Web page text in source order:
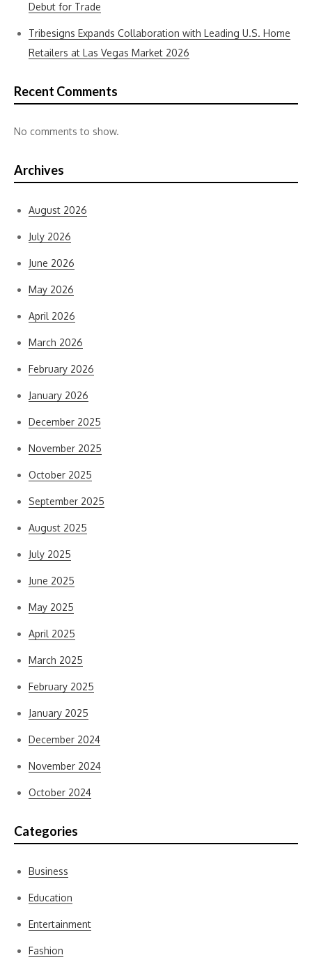
Debut for Trade
Tribesigns Expands Collaboration with Leading U.S. Home
Retailers at Las Vegas Market 2026
Recent Comments
No comments to show.
Archives
August 2026
July 2026
June 2026
May 2026
April 2026
March 2026
February 2026
January 2026
December 2025
November 2025
October 2025
September 2025
August 2025
July 2025
June 2025
May 2025
April 2025
March 2025
February 2025
January 2025
December 2024
November 2024
October 2024
Categories
Business
Education
Entertainment
Fashion